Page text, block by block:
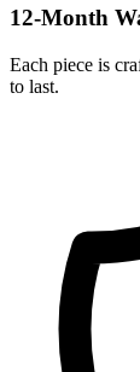
12-Month
Each piece is
to last.